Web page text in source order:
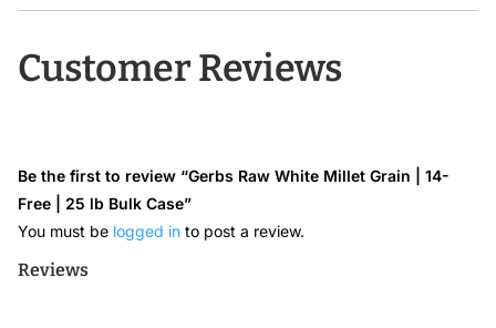
Customer Reviews
Reviews
Be the first to review “Gerbs Raw White Millet Grain | 14-
Free | 25 lb Bulk Case”
You must be logged into post a review.